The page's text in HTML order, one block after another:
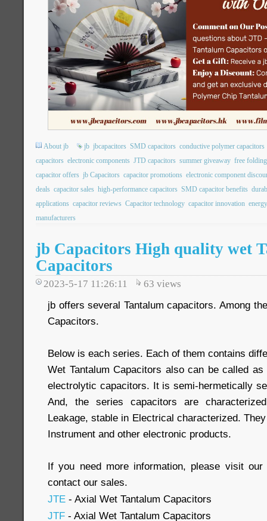
About jb jb jbcapacitors SMD capacitors conductive polymer capacitors
capacitors electronic components JTD capacitors summer giveaway free
capacitor offers jb Capacitors capacitor promotions electronic component
deals capacitor sales high-performance capacitors SMD capacitor benefits
applications capacitor reviews Capacitor technology capacitor innovation
manufacturers
jb Capacitors High quality wet
Capacitors
2023-5-17 11:26:11 63 views
jb offers several Tantalum capacitors. Among
Capacitors.
Below is each series. Each of them contains
Wet Tantalum Capacitors also can be called
electrolytic capacitors. It is semi-hermetically
And, the series capacitors are
Leakage, stable in Electrical characterized.
Instrument and other electronic products.
If you need more information, please visit
contact our sales.
JTE - Axial Wet Tantalum Capacitors
JTF - Axial Wet Tantalum Capacitors